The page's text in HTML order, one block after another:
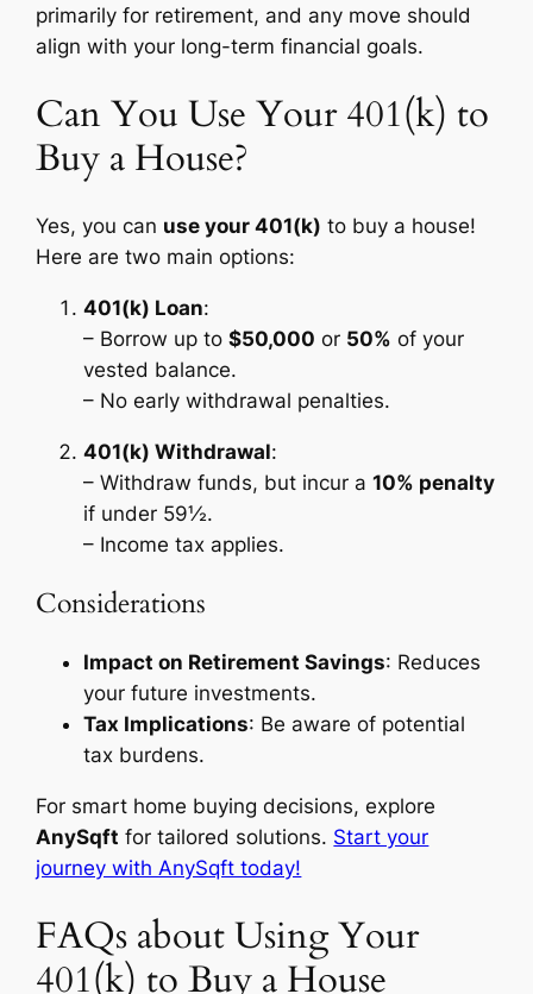
primarily for retirement, and any move should
align with your long-term financial goals.
Can You Use Your 401(k) to
Buy a House?
Yes, you can use your 401(k) to buy a house!
Here are two main options:
401(k) Loan:
– Borrow up to$50,000 or 50% of your
vested balance.
– No early withdrawal penalties.
401(k) Withdrawal:
– Withdraw funds, but incur a10% penalty
if under 59½.
– Income tax applies.
Considerations
Impact on Retirement Savings: Reduces
your future investments.
Tax Implications: Be aware of potential
tax burdens.
For smart home buying decisions, explore
AnySqft for tailored solutions. Start your
journey with AnySqft today!
FAQs about Using Your
401(k) to Buy a House